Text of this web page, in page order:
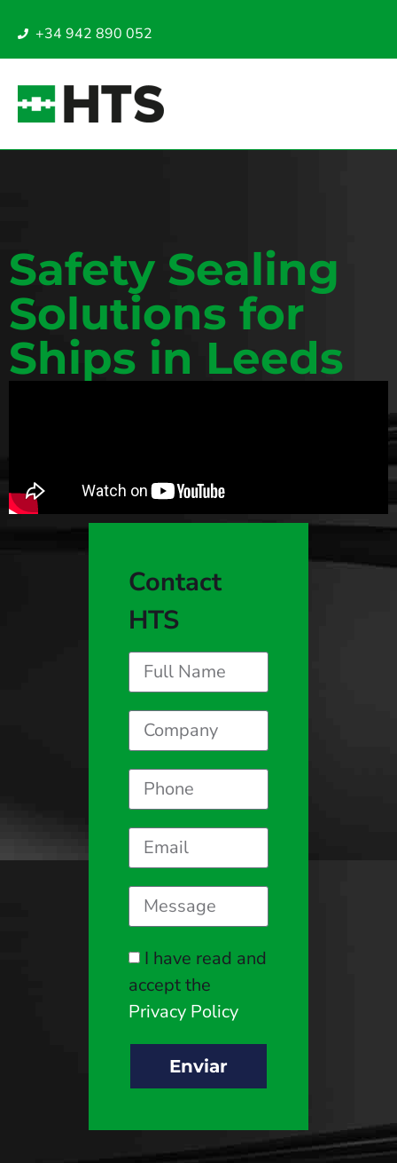
+34 942 890 052
Safety Sealing
Solutions for
Ships in Leeds
Contact
HTS
I have read and
accept the
Privacy Policy
Enviar